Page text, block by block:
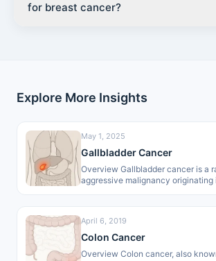
for breast cancer?
Explore More Insights
May 1, 2025
Gallbladder Cancer
Overview Gallbladder cancer is a
aggressive malignancy originating
April 6, 2019
Colon Cancer
Overview Colon cancer, also